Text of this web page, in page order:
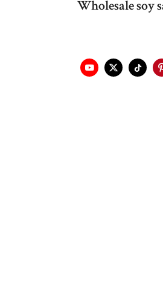
Wholesale soy